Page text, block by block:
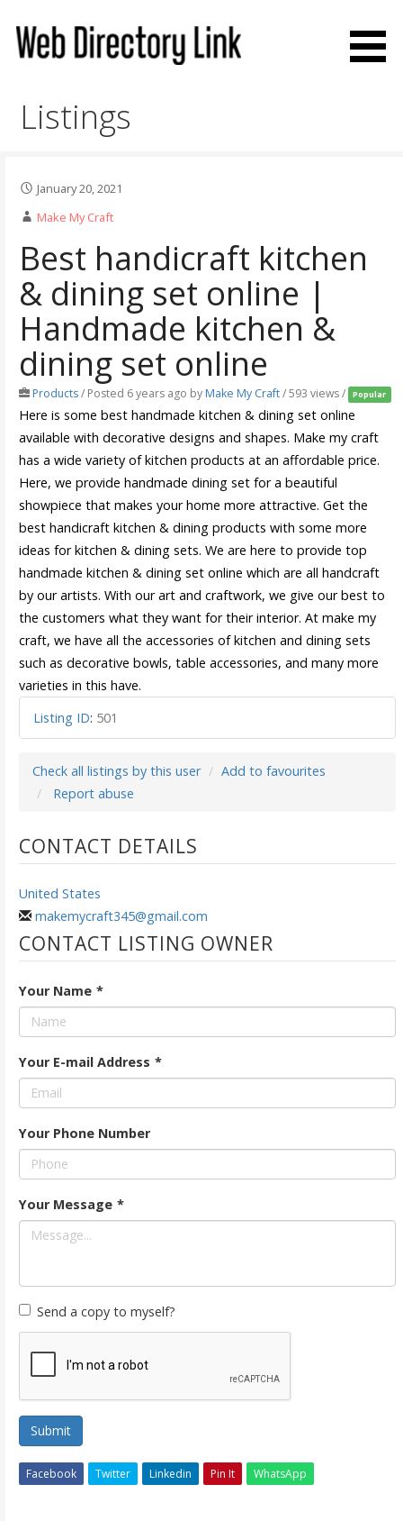
content
Listings
January 20, 2021
Make My Craft
Best handicraft kitchen
& dining set online |
Handmade kitchen &
dining set online
Products/Posted 6 years ago by Make My Craft/ 593 views / Popular
Here is some best handmade kitchen & dining set online
available with decorative designs and shapes. Make my craft
has a wide variety of kitchen products at an affordable price.
Here, we provide handmade dining set for a beautiful
showpiece that makes your home more attractive. Get the
best handicraft kitchen & dining products with some more
ideas for kitchen & dining sets. We are here to provide top
handmade kitchen & dining set online which are all handcraft
by our artists. With our art and craftwork, we give our best to
the customers what they want for their interior. At make my
craft, we have all the accessories of kitchen and dining sets
such as decorative bowls, table accessories, and many more
varieties in this have.
Listing ID: 501
Check all listings by this user
Add to favourites
Report abuse
CONTACT DETAILS
United States
makemycraft345@gmail.com
CONTACT LISTING OWNER
Your Name *
Your E-mail Address *
Your Phone Number
Your Message *
Send a copy to myself?
Submit
Facebook Twitter Linkedin Pin It WhatsApp